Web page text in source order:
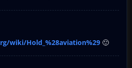
wiki/Hold_%28aviation%29 🙂